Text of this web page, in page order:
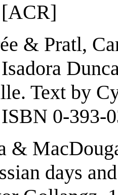
[ACR]
& Pratl,
Text by
0-393-
&
days